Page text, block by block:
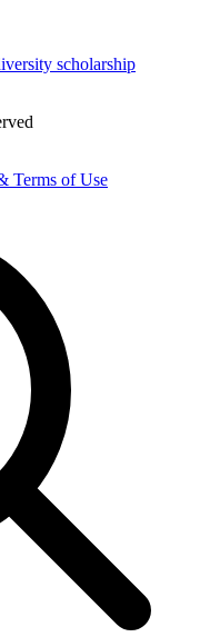
scholarship
Terms of Use